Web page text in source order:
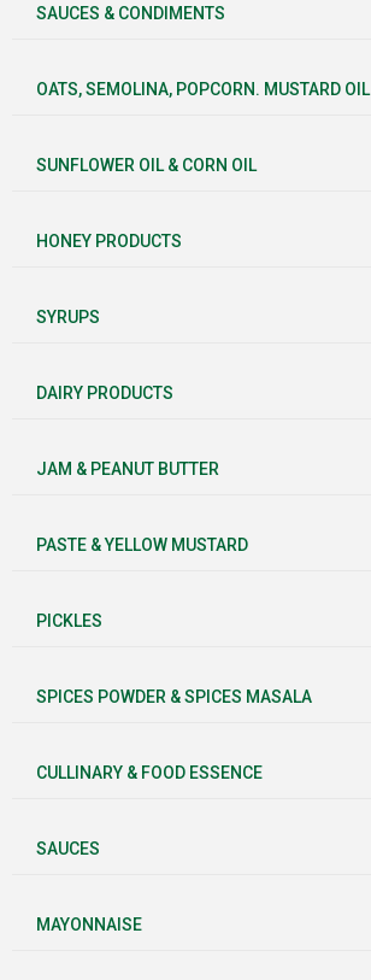
SAUCES & CONDIMENTS
OATS, SEMOLINA, POPCORN. MUSTARD OIL
SUNFLOWER OIL & CORN OIL
HONEY PRODUCTS
SYRUPS
DAIRY PRODUCTS
JAM & PEANUT BUTTER
PASTE & YELLOW MUSTARD
PICKLES
SPICES POWDER & SPICES MASALA
CULLINARY & FOOD ESSENCE
SAUCES
MAYONNAISE